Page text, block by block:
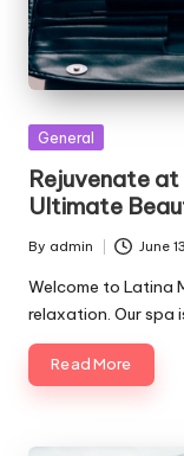
Posted
General
Rejuvenate at
Ultimate
Posted
by
By admin June
Welcome to Latina
relaxation. Our spa
Read More